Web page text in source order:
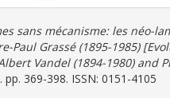
sans mécanisme: les néo-
Paul Grassé (1895-1985)
Vandel (1894-1980) and
369-398. ISSN: 0151-4105